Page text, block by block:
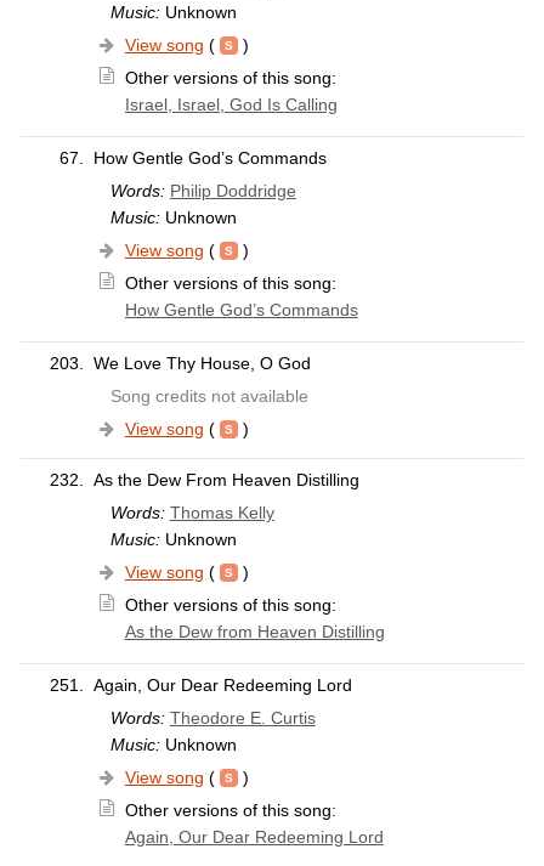
Music:Unknown
View song (
)
Other versions of this song:
Israel, Israel, God Is Calling
67.
How Gentle God’s Commands
Words: Philip Doddridge
Music:Unknown
View song (
)
Other versions of this song:
How Gentle God’s Commands
203.
We Love Thy House, O God
Song credits not available
View song ( )
232.
As the Dew From Heaven Distilling
Words: Thomas Kelly
Music:Unknown
View song (
)
Other versions of this song:
As the Dew from Heaven Distilling
251.
Again, Our Dear Redeeming Lord
Words: Theodore E. Curtis
Music:Unknown
View song (
)
Other versions of this song:
Again, Our Dear Redeeming Lord